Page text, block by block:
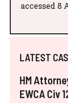
accessed 8
LATEST
HM
EWCA Civ